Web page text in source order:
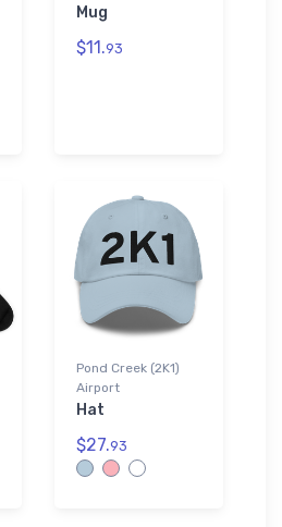
Mug
$11.93
Pond Creek (2K1)
Airport
Hat
$27.93